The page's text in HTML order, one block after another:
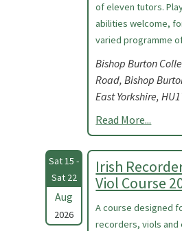
of eleven tutors.
abilities welcome,
varied programme
Bishop Burton
Road, Bishop
East Yorkshire,
Read More...
Sat 15 -
Sat 22
Aug
2026
Irish
Viol Course
A course designed
recorders, viols and